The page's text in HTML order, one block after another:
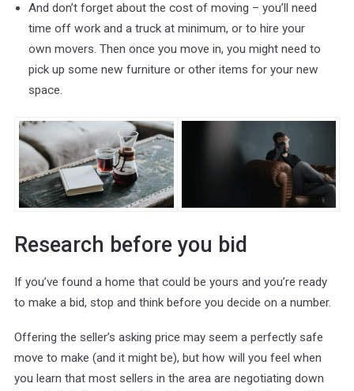
And don’t forget about the cost of moving – you’ll need
time off work and a truck at minimum, or to hire your
own movers. Then once you move in, you might need to
pick up some new furniture or other items for your new
space.
Research before you bid
If you’ve found a home that could be yours and you’re ready
to make a bid, stop and think before you decide on a number.
Offering the seller’s asking price may seem a perfectly safe
move to make (and it might be), but how will you feel when
you learn that most sellers in the area are negotiating down